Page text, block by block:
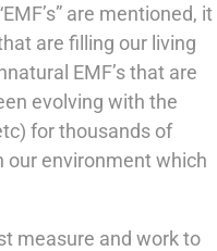
are mentioned, it
are filling our living
EMF’s that are
evolving with the
for thousands of
our environment which
measure and work to